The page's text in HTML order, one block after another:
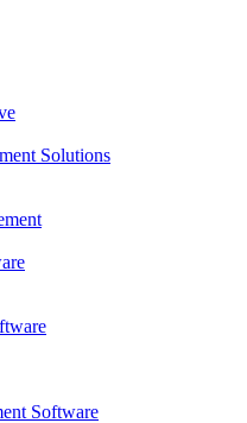
Solutions
Software